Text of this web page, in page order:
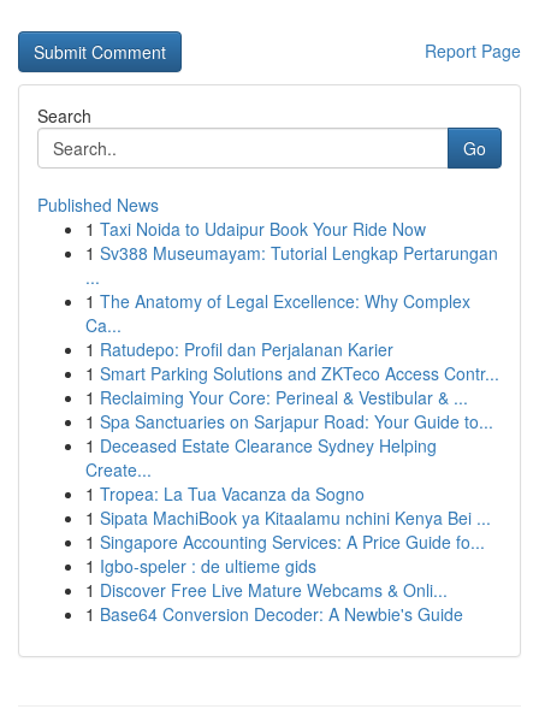
Report Page
Search
Go
Published News
1 Taxi Noida to Udaipur Book Your Ride Now
1 Sv388 Museumayam: Tutorial Lengkap Pertarungan
...
1 The Anatomy of Legal Excellence: Why Complex
Ca...
1 Ratudepo: Profil dan Perjalanan Karier
1 Smart Parking Solutions and ZKTeco Access Contr...
1 Reclaiming Your Core: Perineal & Vestibular & ...
1 Spa Sanctuaries on Sarjapur Road: Your Guide to...
1 Deceased Estate Clearance Sydney Helping
Create...
1 Tropea: La Tua Vacanza da Sogno
1 Sipata MachiBook ya Kitaalamu nchini Kenya Bei ...
1 Singapore Accounting Services: A Price Guide fo...
1 Igbo-speler : de ultieme gids
1 Discover Free Live Mature Webcams & Onli...
1 Base64 Conversion Decoder: A Newbie's Guide